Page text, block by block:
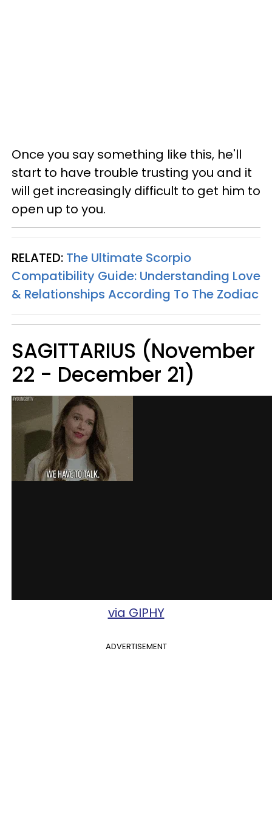
Once you say something like this, he'll
start to have trouble trusting you and it
will get increasingly difficult to get him to
open up to you.
RELATED: The Ultimate Scorpio
Compatibility Guide: Understanding Love
& Relationships According To The Zodiac
SAGITTARIUS (November
22 - December 21)
via GIPHY
ADVERTISEMENT